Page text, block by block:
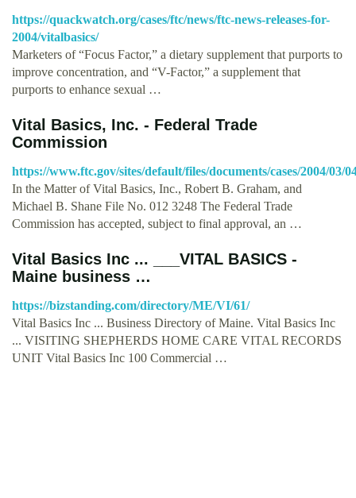
https://quackwatch.org/cases/ftc/news/ftc-news-releases-for-
2004/vitalbasics/
Marketers of “Focus Factor,” a dietary supplement that purports to
improve concentration, and “V-Factor,” a supplement that
purports to enhance sexual …
Vital Basics, Inc. - Federal Trade
Commission
https://www.ftc.gov/sites/default/files/documents/cases/2004/03/
In the Matter of Vital Basics, Inc., Robert B. Graham, and
Michael B. Shane File No. 012 3248 The Federal Trade
Commission has accepted, subject to final approval, an …
Vital Basics Inc ... ___VITAL BASICS -
Maine business …
https://bizstanding.com/directory/ME/VI/61/
Vital Basics Inc ... Business Directory of Maine. Vital Basics Inc
... VISITING SHEPHERDS HOME CARE VITAL RECORDS
UNIT Vital Basics Inc 100 Commercial …